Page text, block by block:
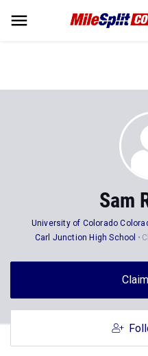
Sam
University of Colorado
Carl Junction High School